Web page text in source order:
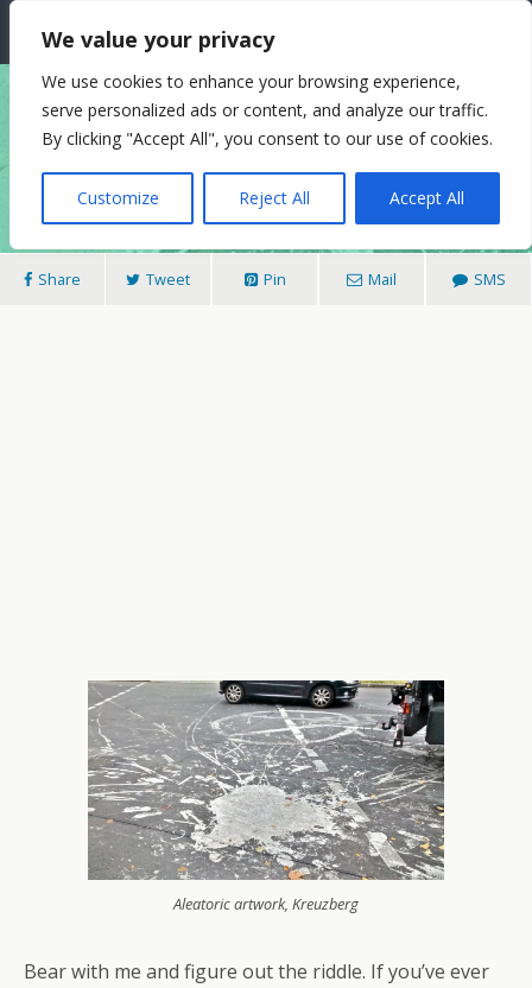
We value your privacy
We use cookies to enhance your browsing experience,
serve personalized ads or content, and analyze our traffic.
By clicking "Accept All", you consent to our use of cookies.
Customize Reject All Accept All
The Needle: Berlin
Street Art, On City Streets
Share Tweet Pin Mail SMS
Aleatoric artwork, Kreuzberg
Bear with me and figure out the riddle. If you’ve ever